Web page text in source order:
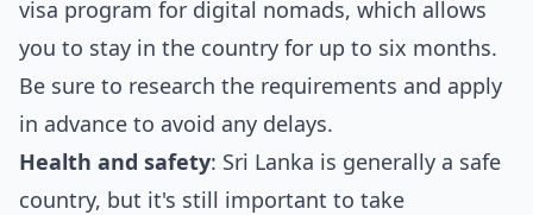
visa program for digital nomads, which allows
you to stay in the country for up to six months.
Be sure to research the requirements and apply
in advance to avoid any delays.
Health and safety: Sri Lanka is generally a safe
country, but it's still important to take